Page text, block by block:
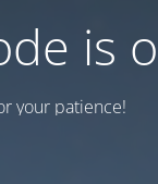
is
your patience!